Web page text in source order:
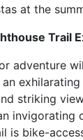
at the
Trail
adventure
an
striking
invigorating
is bike-